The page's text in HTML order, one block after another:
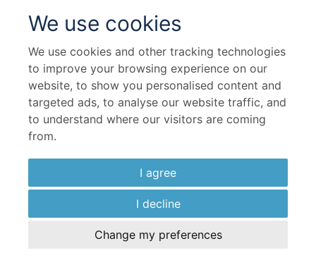
We use cookies
We use cookies and other tracking technologies
to improve your browsing experience on our
website, to show you personalised content and
targeted ads, to analyse our website traffic, and
to understand where our visitors are coming
from.
I agree
I decline
Change my preferences
All Inclusive
Flight Details
Virgin Atlantic
13 Sep 2026
7 Nights In Resort
1,586 per adult
View Hotel